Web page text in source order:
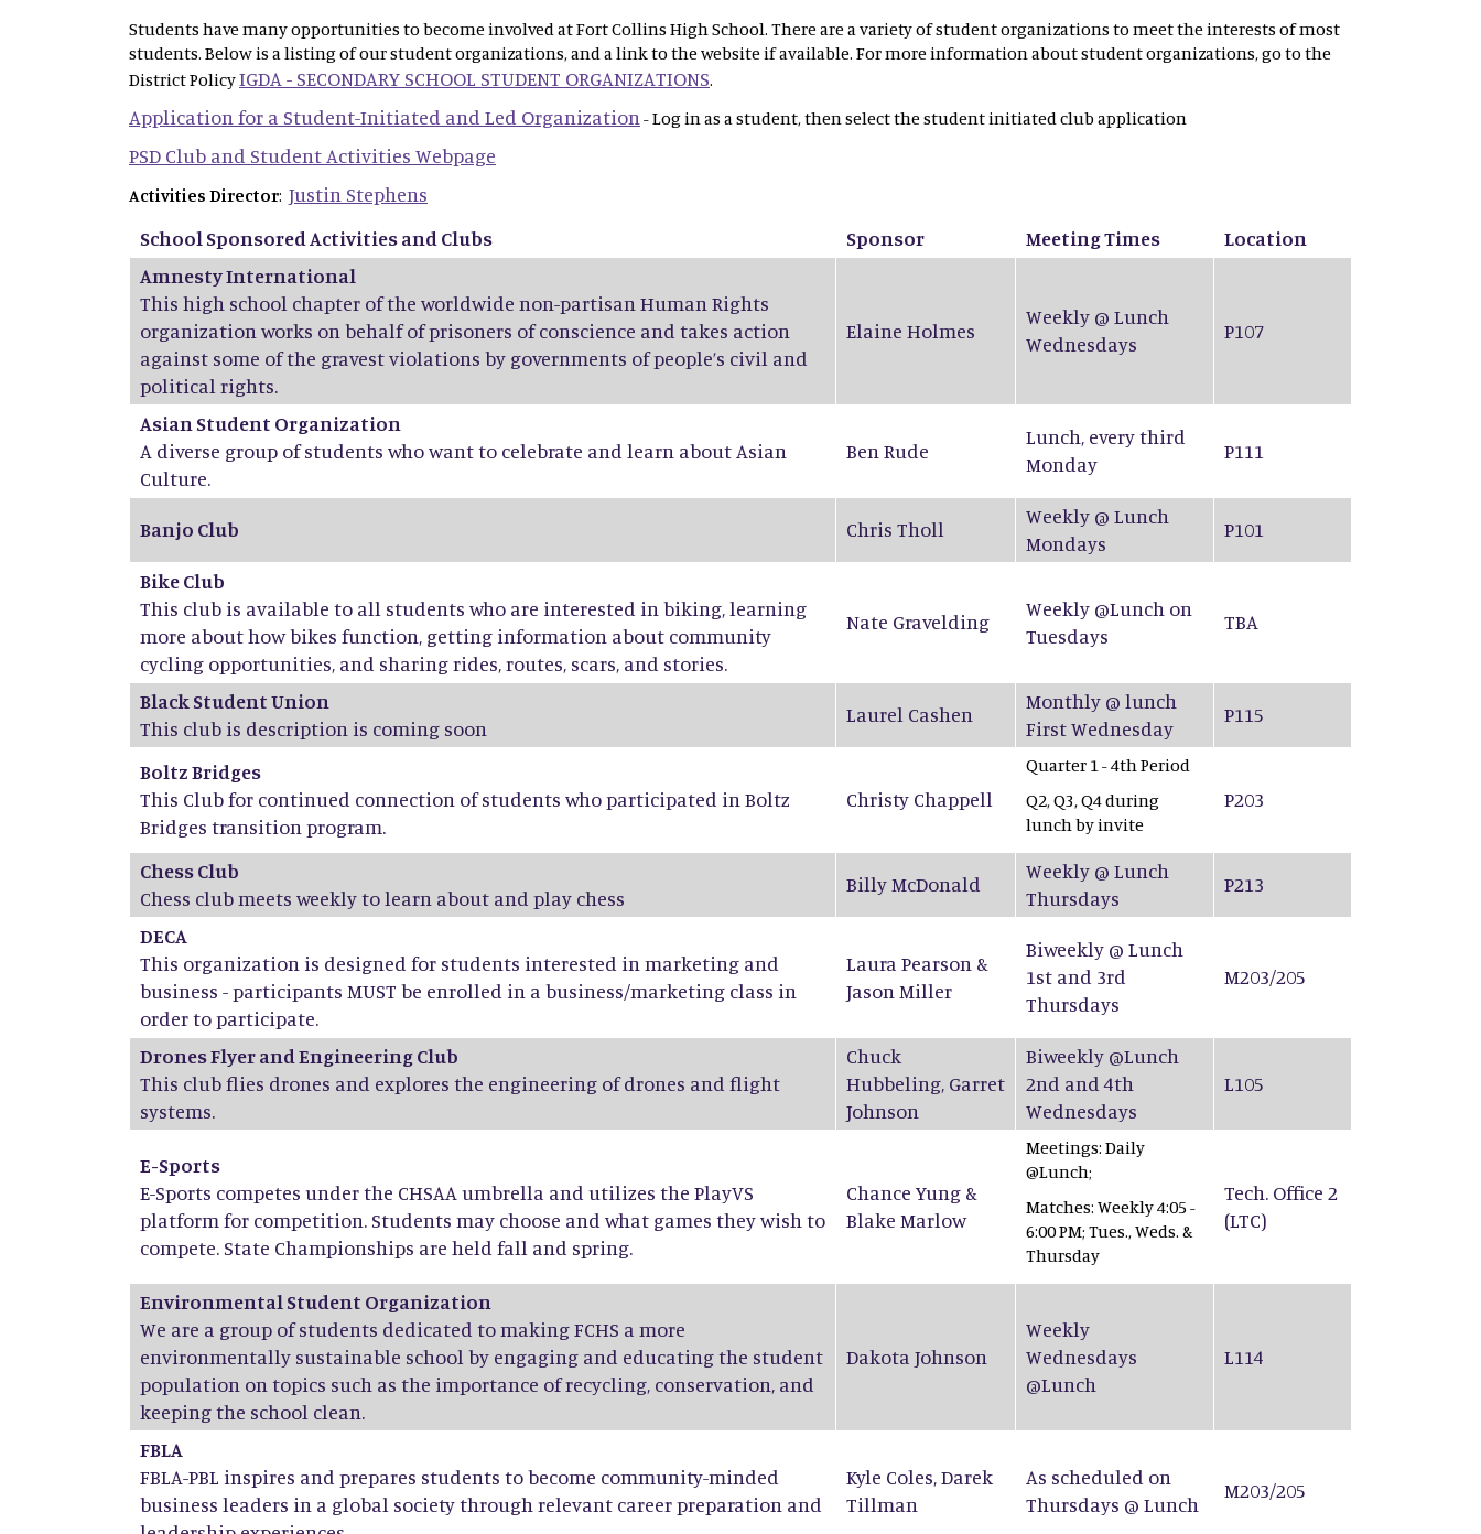
Students have many opportunities to become involved at Fort Collins High School. There are a variety of student organizations to meet the interests of most
students. Below is a listing of our student organizations, and a link to the website if available. For more information about student organizations, go to the
District PolicyIGDA - SECONDARY SCHOOL STUDENT ORGANIZATIONS.
Application for a Student-Initiated and Led Organization - Log in as a student, then select the student initiated club application
PSD Club and Student Activities Webpage
Activities Director: Justin Stephens
School Sponsored Activities and Clubs
Sponsor Meeting Times
Location
Amnesty International
This high school chapter of the worldwide non-partisan Human Rights
organization works on behalf of prisoners of conscience and takes action
against some of the gravest violations by governments of people’s civil and
political rights.
Elaine Holmes
Weekly @ Lunch
Wednesdays
P107
Asian Student Organization
A diverse group of students who want to celebrate and learn about Asian
Culture.
Ben Rude
Lunch, every third
Monday
P111
Banjo Club Chris Tholl
Weekly @ Lunch
Mondays
P101
Bike Club
This club is available to all students who are interested in biking, learning
more about how bikes function, getting information about community
cycling opportunities, and sharing rides, routes, scars, and stories.
Nate Gravelding
Weekly @Lunch on
Tuesdays
TBA
Black Student Union
This club is description is coming soon
Laurel Cashen
Monthly @ lunch
First Wednesday
P115
Boltz Bridges
This Club for continued connection of students who participated in Boltz
Bridges transition program.
Christy Chappell
Quarter 1 - 4th Period
Q2, Q3, Q4 during
lunch by invite
P203
Chess Club
Chess club meets weekly to learn about and play chess
Billy McDonald
Weekly @ Lunch
Thursdays
P213
DECA
This organization is designed for students interested in marketing and
business - participants MUST be enrolled in a business/marketing class in
order to participate.
Laura Pearson &
Jason Miller
Biweekly @ Lunch
1st and 3rd
Thursdays
M203/205
Drones Flyer and Engineering Club
This club flies drones and explores the engineering of drones and flight
systems.
Chuck
Hubbeling, Garret
Johnson
Biweekly @Lunch
2nd and 4th
Wednesdays
L105
E-Sports
E-Sports competes under the CHSAA umbrella and utilizes the PlayVS
platform for competition. Students may choose and what games they wish to
compete. State Championships are held fall and spring.
Chance Yung &
Blake Marlow
Meetings: Daily
@Lunch;
Matches: Weekly 4:05 -
6:00 PM; Tues., Weds. &
Thursday
Tech. Office 2
(LTC)
Environmental Student Organization
We are a group of students dedicated to making FCHS a more
environmentally sustainable school by engaging and educating the student
population on topics such as the importance of recycling, conservation, and
keeping the school clean.
Dakota Johnson
Weekly
Wednesdays
@Lunch
L114
FBLA
FBLA-PBL inspires and prepares students to become community-minded
business leaders in a global society through relevant career preparation and
Kyle Coles,Darek
Tillman
As scheduled on
Thursdays @ Lunch
M203/205